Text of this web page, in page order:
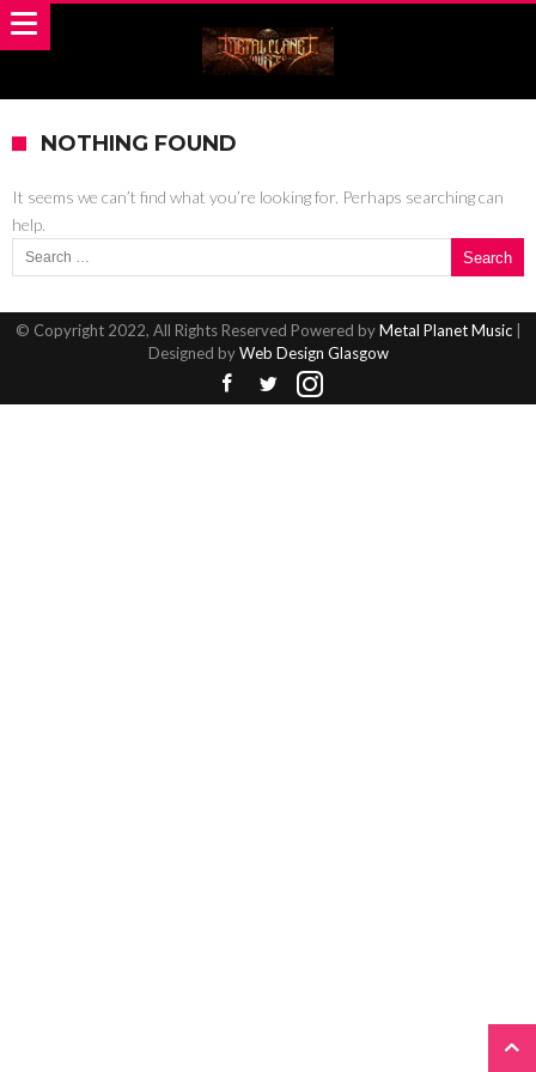
NOTHING FOUND
It seems we can’t find what you’re looking for. Perhaps searching can
help.
Search for:
© Copyright 2022, All Rights Reserved Powered byMetal Planet Music|
Designed byWeb Design Glasgow